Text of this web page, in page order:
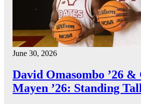
June 30, 2026
David Omasombo ’26
Mayen ’26: Standing